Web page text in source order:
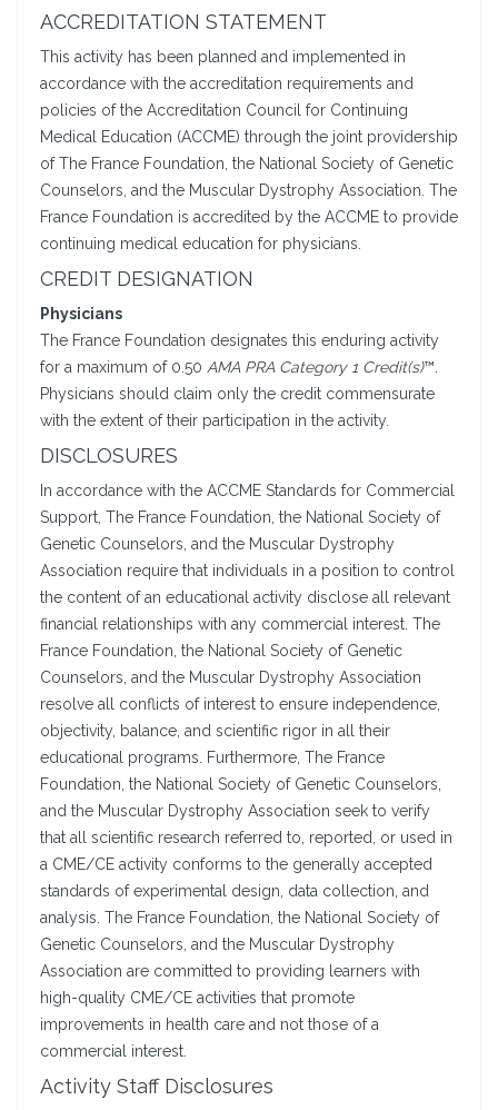
ACCREDITATION STATEMENT
This activity has been planned and implemented in
accordance with the accreditation requirements and
policies of the Accreditation Council for Continuing
Medical Education (ACCME) through the joint providership
of The France Foundation, the National Society of Genetic
Counselors, and the Muscular Dystrophy Association. The
France Foundation is accredited by the ACCME to provide
continuing medical education for physicians.
CREDIT DESIGNATION
Physicians
The France Foundation designates this enduring activity
for a maximum of 0.50 AMA PRA Category 1 Credit(s)™.
Physicians should claim only the credit commensurate
with the extent of their participation in the activity.
DISCLOSURES
In accordance with the ACCME Standards for Commercial
Support, The France Foundation, the National Society of
Genetic Counselors, and the Muscular Dystrophy
Association require that individuals in a position to control
the content of an educational activity disclose all relevant
financial relationships with any commercial interest. The
France Foundation, the National Society of Genetic
Counselors, and the Muscular Dystrophy Association
resolve all conflicts of interest to ensure independence,
objectivity, balance, and scientific rigor in all their
educational programs. Furthermore, The France
Foundation, the National Society of Genetic Counselors,
and the Muscular Dystrophy Association seek to verify
that all scientific research referred to, reported, or used in
a CME/CE activity conforms to the generally accepted
standards of experimental design, data collection, and
analysis. The France Foundation, the National Society of
Genetic Counselors, and the Muscular Dystrophy
Association are committed to providing learners with
high-quality CME/CE activities that promote
improvements in health care and not those of a
commercial interest.
Activity Staff Disclosures